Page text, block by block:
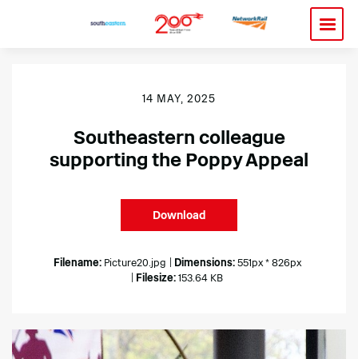
14 MAY, 2025
Southeastern colleague
supporting the Poppy Appeal
Download
Filename:Picture20.jpg Dimensions:551px * 826px
Filesize: 153.64 KB